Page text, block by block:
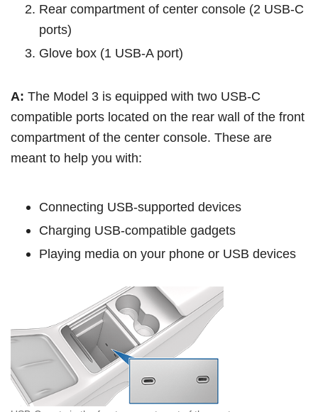
Rear compartment of center console (2 USB-C
ports)
Glove box (1 USB-A port)
A: The Model 3 is equipped with two USB-C
compatible ports located on the rear wall of the front
compartment of the center console. These are
meant to help you with:
Connecting USB-supported devices
Charging USB-compatible gadgets
Playing media on your phone or USB devices